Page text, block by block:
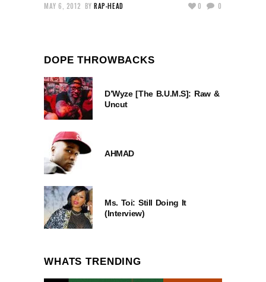
MAY 6, 2012 BY RAP-HEAD 0 0
DOPE THROWBACKS
D’Wyze [The B.U.M.S]: Raw &
Uncut
AHMAD
Ms. Toi: Still Doing It
(Interview)
WHATS TRENDING